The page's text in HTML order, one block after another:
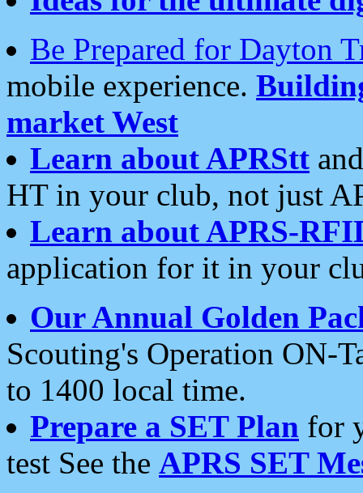
Be Prepared for Dayton
mobile experience.
market West
Learn about APRStt
HT in your club, not just
Learn about APRS-
application for it in your
Our Annual Golden
Scouting's Operation ON-
to 1400 local time.
Prepare a SET Plan for
test See the APRS SET